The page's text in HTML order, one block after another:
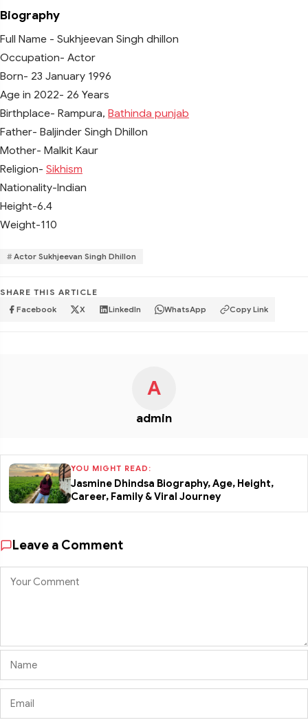
Biography
Full Name - Sukhjeevan Singh dhillon
Occupation- Actor
Born- 23 January 1996
Age in 2022- 26 Years
Birthplace- Rampura, Bathinda punjab
Father- Baljinder Singh Dhillon
Mother- Malkit Kaur
Religion- Sikhism
Nationality-Indian
Height-6.4
Weight-110
Actor Sukhjeevan Singh Dhillon
SHARE THIS ARTICLE
Facebook X LinkedIn WhatsApp Copy Link
A
admin
YOU MIGHT READ:
Jasmine Dhindsa Biography, Age, Height,
Career, Family & Viral Journey
Leave a Comment